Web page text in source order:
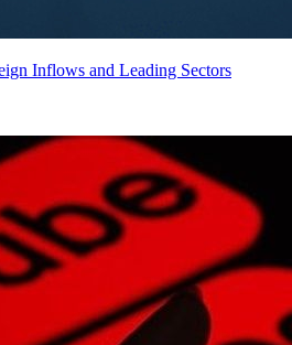
Inflows and Leading Sectors